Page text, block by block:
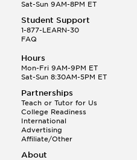
Sat-Sun 9AM-8PM ET
Student Support
1-877-LEARN-30
FAQ
Hours
Mon-Fri 9AM-9PM ET
Sat-Sun 8:30AM-5PM ET
Partnerships
Teach or Tutor for Us
College Readiness
International
Advertising
Affiliate/Other
About